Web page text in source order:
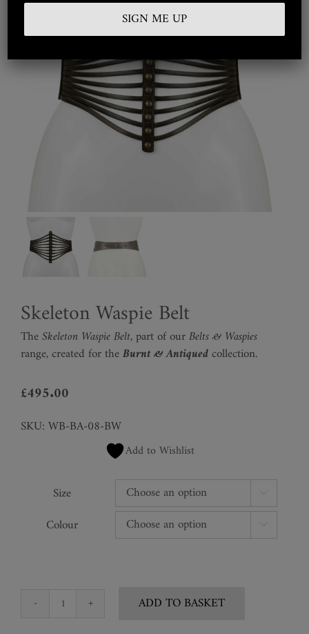
Curated
Collections
Look Book
Skeleton Waspie Belt
TheSkeleton Waspie Belt,part of ourBelts & Waspies
range,created for theBurnt & Antiquedcollection.
£495.00
SKU: WB-BA-08-BW
Add to Wishlist
Size
Colour
Skeleton
ADD TO BASKET